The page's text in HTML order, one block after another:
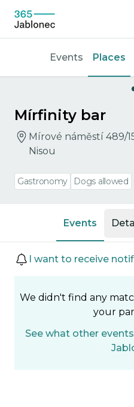
Events Places
Mírfinity bar
Mírové náměstí 489/
Nisou
Gastronomy Dogs allowed
Events
Events
I want to receive
We didn't find any
your
See what other